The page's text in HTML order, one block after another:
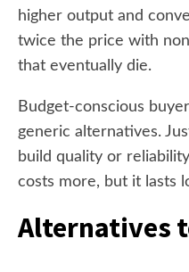
higher output and
twice the price with
that eventually die.
Budget-conscious
generic alternatives.
build quality or
costs more, but it lasts
Alternatives